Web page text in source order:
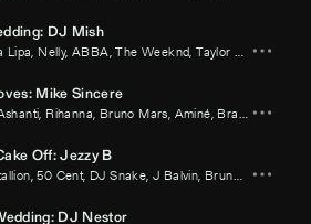
DJ Mish
Lipa, Nelly,ABBA,The Weeknd,Taylor Swift
Mike Sincere
, Rihanna, Bruno Mars, Aminé, Brandy
Off: Jezzy B
,50 Cent, DJ Snake,J Balvin, Bruno Mars
DJ Nestor